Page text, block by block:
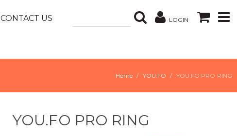
LOGIN
CONTACT US
Home YOU.FO YOU.FO PRO RING
YOU.FO PRO RING